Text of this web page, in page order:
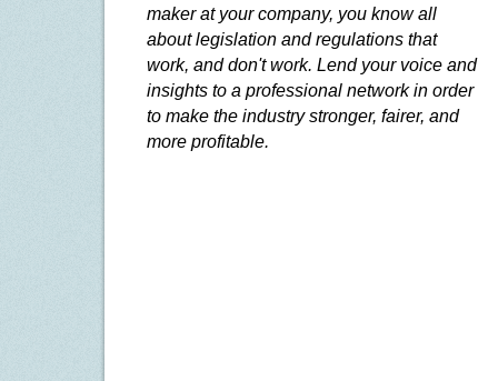
maker at your company, you know all
about legislation and regulations that
work, and don't work. Lend your voice and
insights to a professional network in order
to make the industry stronger, fairer, and
more profitable.